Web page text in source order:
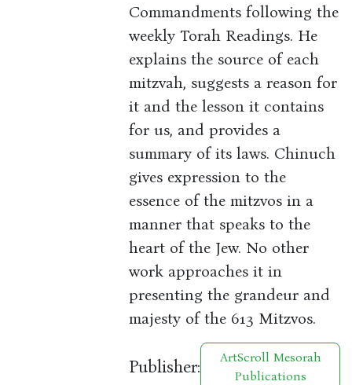
Commandments following the
weekly Torah Readings. He
explains the source of each
mitzvah, suggests a reason for
it and the lesson it contains
for us, and provides a
summary of its laws. Chinuch
gives expression to the
essence of the mitzvos in a
manner that speaks to the
heart of the Jew. No other
work approaches it in
presenting the grandeur and
majesty of the 613 Mitzvos.
Publisher:
ArtScroll Mesorah
Publications